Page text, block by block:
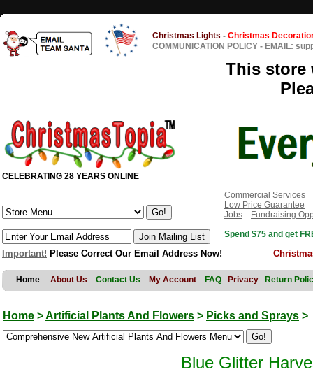
Christmas Lights - Christmas
COMMUNICATION POLICY - EMAIL:
This store
CELEBRATING 28 YEARS ONLINE
Commercial Services
Low Price Guarantee
Jobs
Fundraising
Spend $75 and get
Important! Please Correct Our Email Address Now!
Home About Us Contact Us My Account FAQ Privacy Return
Home >Artificial Plants And Flowers > Picks and Sprays >
Blue Glitter